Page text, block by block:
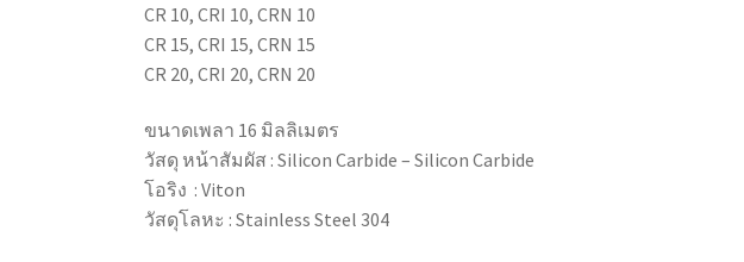
CR 10, CRI 10, CRN 10
CR 15, CRI 15, CRN 15
CR 20, CRI 20, CRN 20
ขนาดเพลา 16 มิลลิเมตร
วัสดุ หน้าสัมผัส : Silicon Carbide – Silicon Carbide
โอริง : Viton
วัสดุโลหะ : Stainless Steel 304